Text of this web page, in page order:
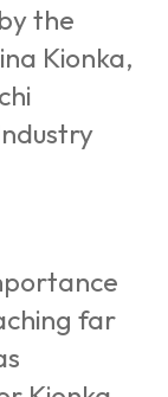
the
Kionka,
far